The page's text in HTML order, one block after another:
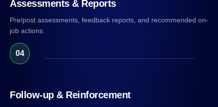
Assessments & Reports
Pre/post assessments, feedback reports, and recommended on-
job actions.
04
Follow-up & Reinforcement